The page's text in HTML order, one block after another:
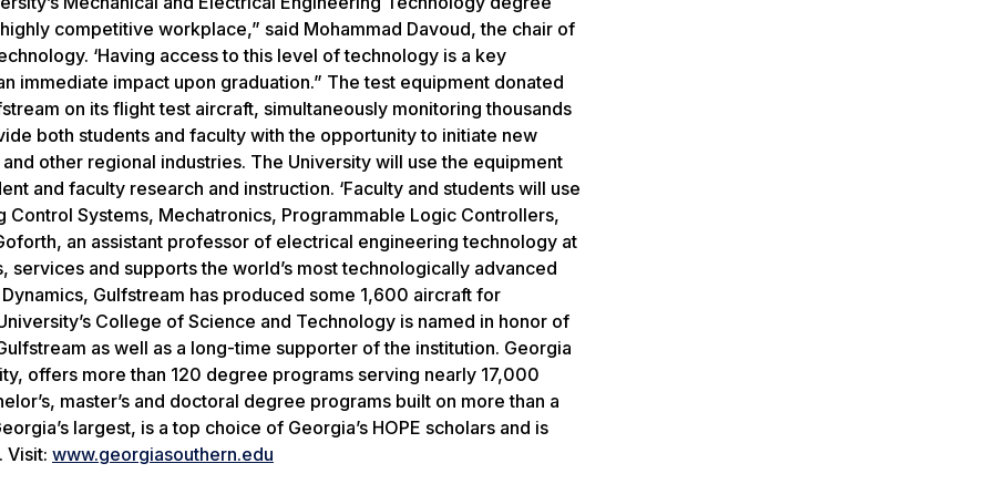
competitive workplace,” said Mohammad Davoud, the chair of
‘Having access to this level of technology is a key
immediate impact upon graduation.” The test equipment donated
on its flight test aircraft, simultaneously monitoring thousands
both students and faculty with the opportunity to initiate new
other regional industries. The University will use the equipment
and faculty research and instruction. ‘Faculty and students will use
Systems, Mechatronics, Programmable Logic Controllers,
an assistant professor of electrical engineering technology at
and supports the world’s most technologically advanced
Gulfstream has produced some 1,600 aircraft for
College of Science and Technology is named in honor of
as well as a long-time supporter of the institution. Georgia
offers more than 120 degree programs serving nearly 17,000
master’s and doctoral degree programs built on more than a
largest, is a top choice of Georgia’s HOPE scholars and is
Visit: www.georgiasouthern.edu